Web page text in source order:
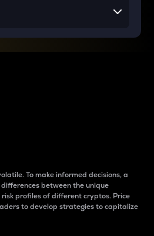
To make informed decisions, a
between the unique
profiles of different cryptos. Price
to develop strategies to capitalize